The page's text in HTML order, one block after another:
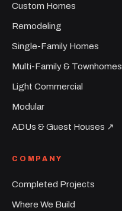
Custom Homes
Remodeling
Single-Family Homes
Multi-Family & Townhomes
Light Commercial
Modular
ADUs & Guest Houses ↗︎
COMPANY
Completed Projects
Where We Build